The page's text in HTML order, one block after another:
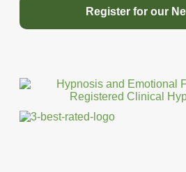
Register for our